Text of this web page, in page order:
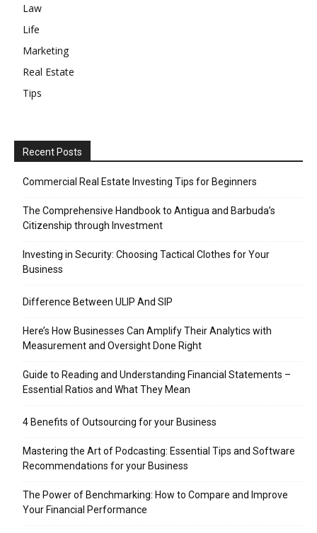
Law
Life
Marketing
Real Estate
Tips
Recent Posts
Commercial Real Estate Investing Tips for Beginners
The Comprehensive Handbook to Antigua and Barbuda’s
Citizenship through Investment
Investing in Security: Choosing Tactical Clothes for Your
Business
Difference Between ULIP And SIP
Here’s How Businesses Can Amplify Their Analytics with
Measurement and Oversight Done Right
Guide to Reading and Understanding Financial Statements –
Essential Ratios and What They Mean
4 Benefits of Outsourcing for your Business
Mastering the Art of Podcasting: Essential Tips and Software
Recommendations for your Business
The Power of Benchmarking: How to Compare and Improve
Your Financial Performance